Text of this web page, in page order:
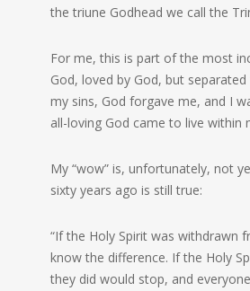
the triune Godhead we call the
For me, this is part of the most
God, loved by God, but
my sins, God forgave me, and I
all-loving God came to live within
My “wow” is, unfortunately, not
sixty years ago is still true:
“If the Holy Spirit was withdrawn
know the difference. If the Holy
they did would stop, and